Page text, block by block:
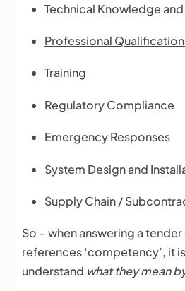
Technical Knowledge
Professional
Training
Regulatory Compliance
Emergency Responses
System Design and
Supply Chain /
So – when answering a
references ‘competency’, it
understand what they mean